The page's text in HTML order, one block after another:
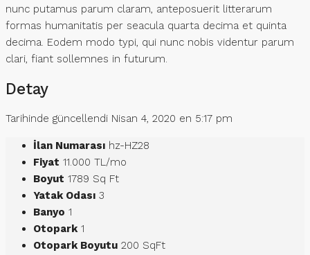
nunc putamus parum claram, anteposuerit litterarum
formas humanitatis per seacula quarta decima et quinta
decima. Eodem modo typi, qui nunc nobis videntur parum
clari, fiant sollemnes in futurum.
Detay
Tarihinde güncellendi Nisan 4, 2020 en 5:17 pm
İlan Numarası hz-HZ28
Fiyat 11.000 TL/mo
Boyut 1789 Sq Ft
Yatak Odası 3
Banyo 1
Otopark 1
Otopark Boyutu 200 SqFt